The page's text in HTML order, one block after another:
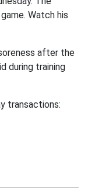
Watch his
after the
during training
transactions: